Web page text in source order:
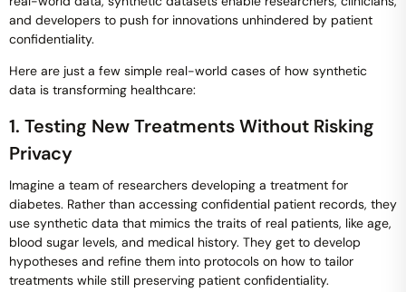
and developers to push for innovations unhindered by patient
confidentiality.
Here are just a few simple real-world cases of how synthetic
data is transforming healthcare:
1. Testing New Treatments Without Risking
Privacy
Imagine a team of researchers developing a treatment for
diabetes. Rather than accessing confidential patient records, they
use synthetic data that mimics the traits of real patients, like age,
blood sugar levels, and medical history. They get to develop
hypotheses and refine them into protocols on how to tailor
treatments while still preserving patient confidentiality.